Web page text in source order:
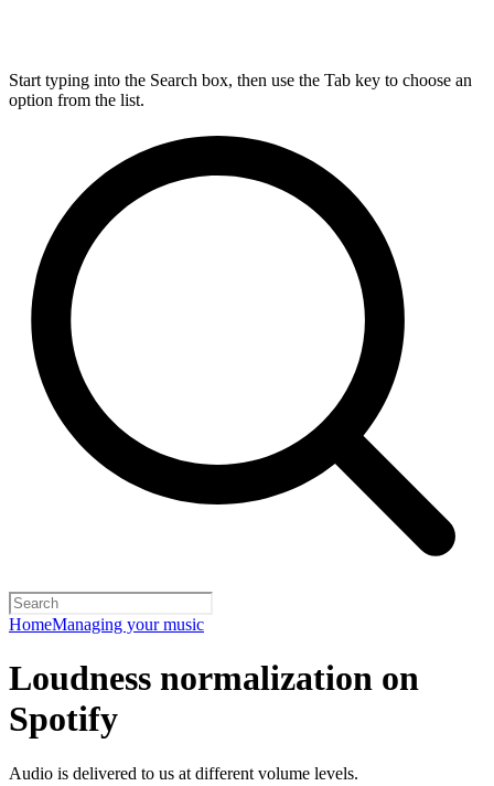
Start typing into the Search box, then use the Tab key to choose an
option from the list.
HomeManaging your music
Loudness normalization on
Spotify
Audio is delivered to us at different volume levels.